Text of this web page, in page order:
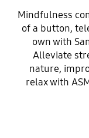
Mindfulness
of a button,
own with
Alleviate
nature,
relax with